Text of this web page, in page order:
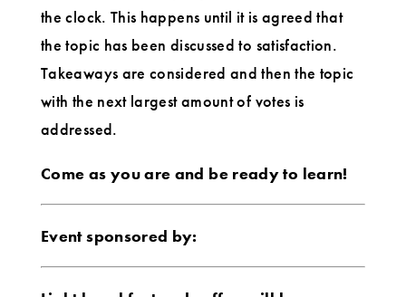
the clock. This happens until it is agreed that
the topic has been discussed to satisfaction.
Takeaways are considered and then the topic
with the next largest amount of votes is
addressed.
Come as you are and be ready to learn!
Event sponsored by: